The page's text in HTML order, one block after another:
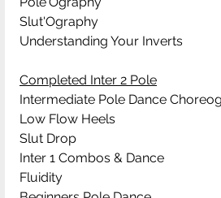
Slut'Ography
Understanding Your Inverts
Completed Inter 2 Pole
Intermediate Pole Dance
Low Flow Heels
Slut Drop
Inter 1 Combos & Dance
Fluidity